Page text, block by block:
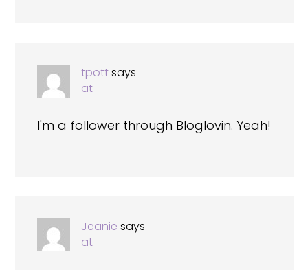
tpottsays
at
I'm a follower through Bloglovin. Yeah!
Jeanie says
at